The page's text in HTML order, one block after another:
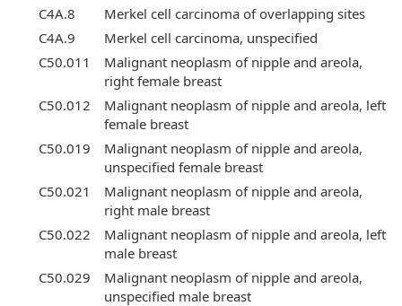
C4A.8
Merkel cell carcinoma of overlapping sites
C4A.9
Merkel cell carcinoma, unspecified
C50.011
Malignant neoplasm of nipple and areola,
right female breast
C50.012
Malignant neoplasm of nipple and areola, left
female breast
C50.019
Malignant neoplasm of nipple and areola,
unspecified female breast
C50.021
Malignant neoplasm of nipple and areola,
right male breast
C50.022
Malignant neoplasm of nipple and areola, left
male breast
C50.029
Malignant neoplasm of nipple and areola,
unspecified male breast